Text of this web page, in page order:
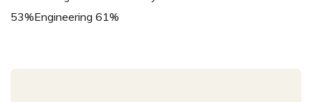
53%Engineering 61%